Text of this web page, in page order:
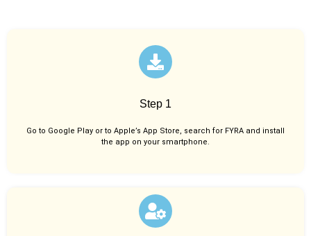
Step 1
Go to Google Play or to Apple’s App Store, search for FYRA and install
the app on your smartphone.